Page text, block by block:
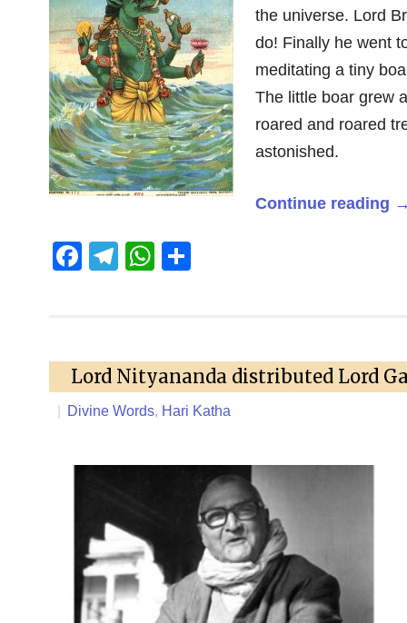
the universe. Lord
do! Finally he went
meditating a tiny
The little boar grew
roared and roared
astonished.
Continue reading →
Facebook
Telegram
WhatsApp
Lord Nityananda distributed Lord
| Divine Words, Hari Katha